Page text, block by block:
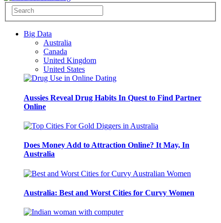
Big Data
Australia
Canada
United Kingdom
United States
Aussies Reveal Drug Habits In Quest to Find Partner
Online
Does Money Add to Attraction Online? It May, In
Australia
Australia: Best and Worst Cities for Curvy Women